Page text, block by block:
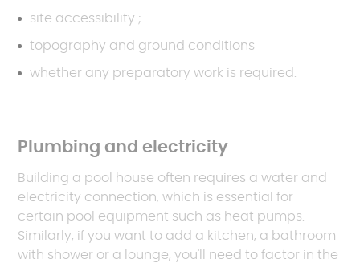
site accessibility ;
topography and ground conditions
whether any preparatory work is required.
Plumbing and electricity
Building a pool house often requires a water and
electricity connection, which is essential for
certain pool equipment such as heat pumps.
Similarly, if you want to add a kitchen, a bathroom
with shower or a lounge, you'll need to factor in the